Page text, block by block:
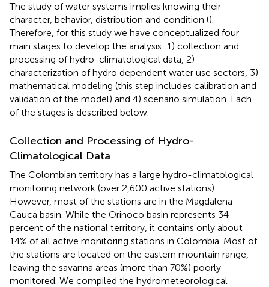
The study of water systems implies knowing their
character, behavior, distribution and condition ().
Therefore, for this study we have conceptualized four
main stages to develop the analysis: 1) collection and
processing of hydro-climatological data, 2)
characterization of hydro dependent water use sectors, 3)
mathematical modeling (this step includes calibration and
validation of the model) and 4) scenario simulation. Each
of the stages is described below.
Collection and Processing of Hydro-
Climatological Data
The Colombian territory has a large hydro-climatological
monitoring network (over 2,600 active stations).
However, most of the stations are in the Magdalena-
Cauca basin. While the Orinoco basin represents 34
percent of the national territory, it contains only about
14% of all active monitoring stations in Colombia. Most of
the stations are located on the eastern mountain range,
leaving the savanna areas (more than 70%) poorly
monitored. We compiled the hydrometeorological